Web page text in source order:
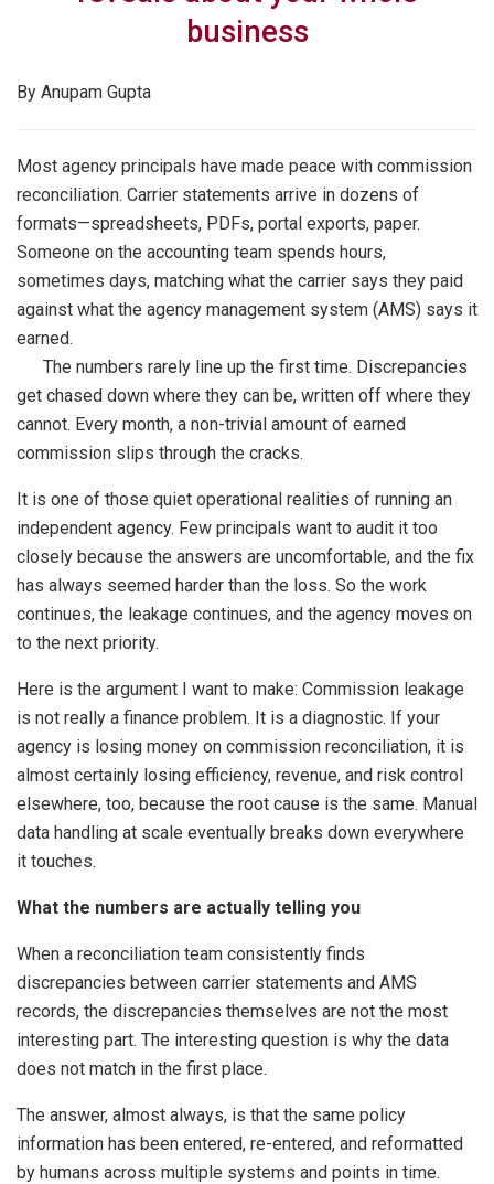
business
By Anupam Gupta
Most agency principals have made peace with commission
reconciliation. Carrier statements arrive in dozens of
formats—spreadsheets, PDFs, portal exports, paper.
Someone on the accounting team spends hours,
sometimes days, matching what the carrier says they paid
against what the agency management system (AMS) says it
earned.
The numbers rarely line up the first time. Discrepancies
get chased down where they can be, written off where they
cannot. Every month, a non-trivial amount of earned
commission slips through the cracks.
It is one of those quiet operational realities of running an
independent agency. Few principals want to audit it too
closely because the answers are uncomfortable, and the fix
has always seemed harder than the loss. So the work
continues, the leakage continues, and the agency moves on
to the next priority.
Here is the argument I want to make: Commission leakage
is not really a finance problem. It is a diagnostic. If your
agency is losing money on commission reconciliation, it is
almost certainly losing efficiency, revenue, and risk control
elsewhere, too, because the root cause is the same. Manual
data handling at scale eventually breaks down everywhere
it touches.
What the numbers are actually telling you
When a reconciliation team consistently finds
discrepancies between carrier statements and AMS
records, the discrepancies themselves are not the most
interesting part. The interesting question is why the data
does not match in the first place.
The answer, almost always, is that the same policy
information has been entered, re-entered, and reformatted
by humans across multiple systems and points in time.